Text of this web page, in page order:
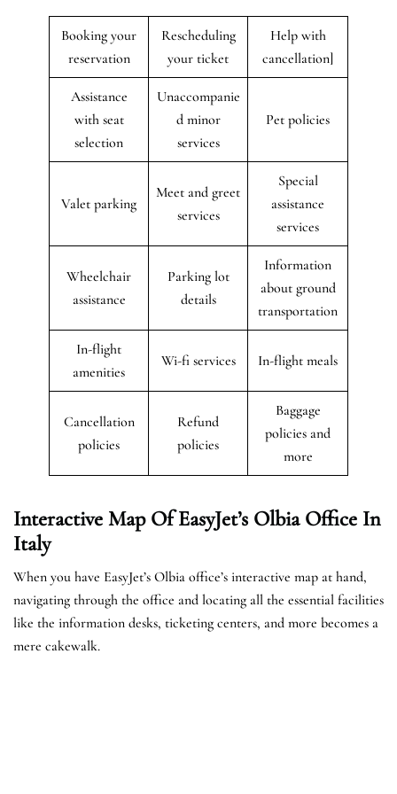
Booking your
reservation
Rescheduling
your ticket
Help with
cancellation]
Assistance
with seat
selection
Unaccompanie
d minor
services
Pet policies
Valet parking
Meet and greet
services
Special
assistance
services
Wheelchair
assistance
Parking lot
details
Information
about ground
transportation
In-flight
amenities
Wi-fi services In-flight meals
Cancellation
policies
Refund
policies
Baggage
policies and
more
Interactive Map Of EasyJet’s Olbia Office In
Italy
When you have EasyJet’s Olbia office’s interactive map at hand,
navigating through the office and locating all the essential facilities
like the information desks, ticketing centers, and more becomes a
mere cakewalk.